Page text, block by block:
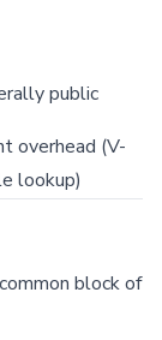
public
overhead (V-
lookup)
block of